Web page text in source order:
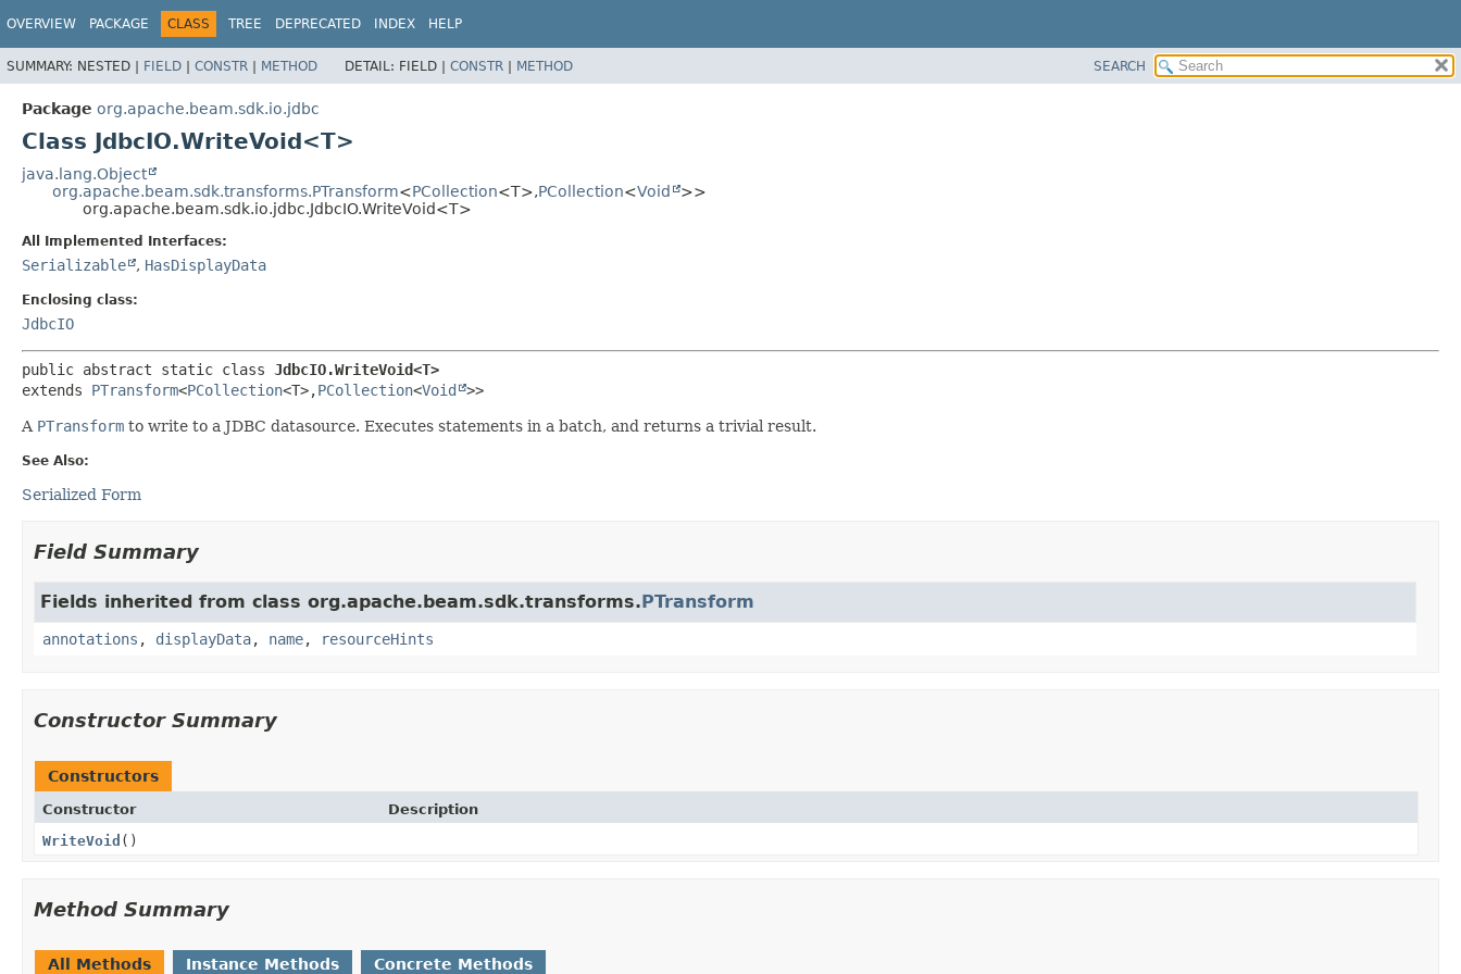
OVERVIEW PACKAGE CLASS TREE DEPRECATED INDEX HELP
SUMMARY: NESTED | FIELD | CONSTR | METHOD DETAIL: FIELD | CONSTR | METHOD SEARCH
Package org.apache.beam.sdk.io.jdbc
Class JdbcIO.WriteVoid<T>
java.lang.Object
org.apache.beam.sdk.transforms.PTransform<PCollection<T>,PCollection<Void
>>
org.apache.beam.sdk.io.jdbc.JdbcIO.WriteVoid<T>
All Implemented Interfaces:
Serializable , HasDisplayData
Enclosing class:
JdbcIO
public abstract static class JdbcIO.WriteVoid<T>
extends PTransform<PCollection<T>,PCollection<Void >>
A PTransform to write to a JDBC datasource. Executes statements in a batch, and returns a trivial result.
See Also:
Serialized Form
Field Summary
Fields inherited from class org.apache.beam.sdk.transforms.PTransform
annotations , displayData, name, resourceHints
Constructor Summary
Constructors
Constructor
Description
WriteVoid ()
Method Summary
All Methods Instance Methods Concrete Methods